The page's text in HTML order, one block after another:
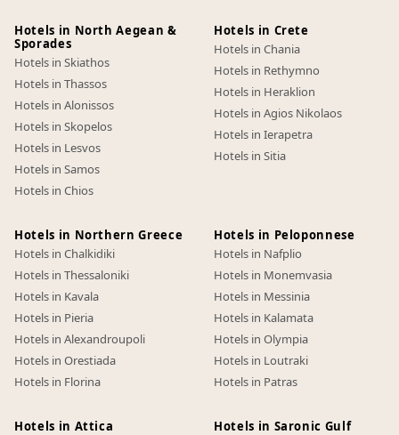
Hotels in North Aegean &
Sporades
Hotels in Skiathos
Hotels in Thassos
Hotels in Alonissos
Hotels in Skopelos
Hotels in Lesvos
Hotels in Samos
Hotels in Chios
Hotels in Crete
Hotels in Chania
Hotels in Rethymno
Hotels in Heraklion
Hotels in Agios Nikolaos
Hotels in Ierapetra
Hotels in Sitia
Hotels in Northern Greece
Hotels in Chalkidiki
Hotels in Thessaloniki
Hotels in Kavala
Hotels in Pieria
Hotels in Alexandroupoli
Hotels in Orestiada
Hotels in Florina
Hotels in Peloponnese
Hotels in Nafplio
Hotels in Monemvasia
Hotels in Messinia
Hotels in Kalamata
Hotels in Olympia
Hotels in Loutraki
Hotels in Patras
Hotels in Attica
Hotels in Saronic Gulf